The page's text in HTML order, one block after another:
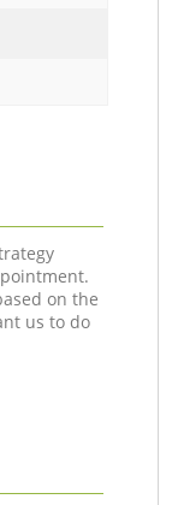
on the
us to do